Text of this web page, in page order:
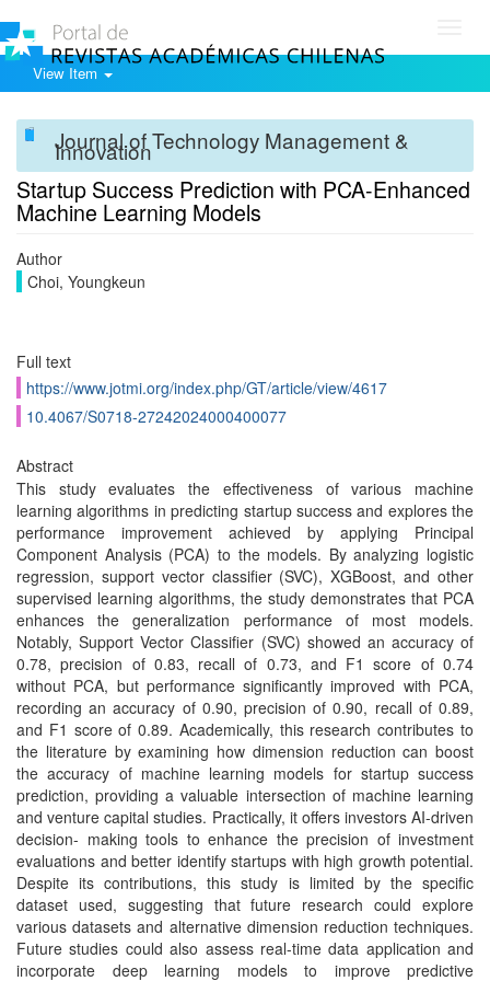
View Item
Journal of Technology Management &
Innovation
Startup Success Prediction with PCA-Enhanced
Machine Learning Models
Author
Choi, Youngkeun
Full text
https://www.jotmi.org/index.php/GT/article/view/4617
10.4067/S0718-27242024000400077
Abstract
This study evaluates the effectiveness of various machine
learning algorithms in predicting startup success and explores the
performance improvement achieved by applying Principal
Component Analysis (PCA) to the models. By analyzing logistic
regression, support vector classifier (SVC), XGBoost, and other
supervised learning algorithms, the study demonstrates that PCA
enhances the generalization performance of most models.
Notably, Support Vector Classifier (SVC) showed an accuracy of
0.78, precision of 0.83, recall of 0.73, and F1 score of 0.74
without PCA, but performance significantly improved with PCA,
recording an accuracy of 0.90, precision of 0.90, recall of 0.89,
and F1 score of 0.89. Academically, this research contributes to
the literature by examining how dimension reduction can boost
the accuracy of machine learning models for startup success
prediction, providing a valuable intersection of machine learning
and venture capital studies. Practically, it offers investors AI-driven
decision- making tools to enhance the precision of investment
evaluations and better identify startups with high growth potential.
Despite its contributions, this study is limited by the specific
dataset used, suggesting that future research could explore
various datasets and alternative dimension reduction techniques.
Future studies could also assess real-time data application and
incorporate deep learning models to improve predictive